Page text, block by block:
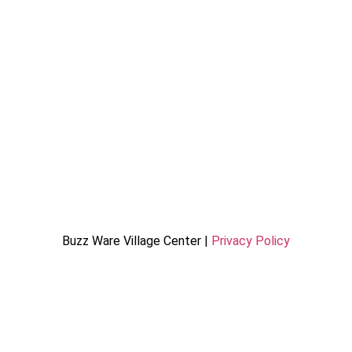
Buzz Ware Village Center | Privacy Policy